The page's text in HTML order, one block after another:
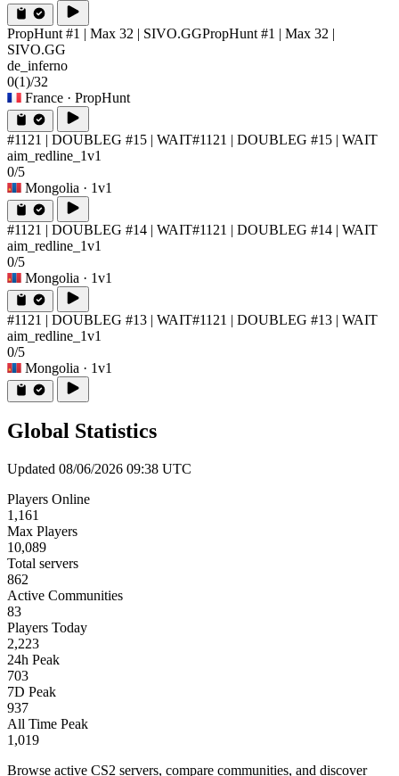
PropHunt #1 | Max 32 | SIVO.GGPropHunt #1 | Max 32 |
SIVO.GG
de_inferno
0(1)/32
France · PropHunt
#1121 | DOUBLEG #15 | WAIT#1121 | DOUBLEG #15 | WAIT
aim_redline_1v1
0/5
Mongolia · 1v1
#1121 | DOUBLEG #14 | WAIT#1121 | DOUBLEG #14 | WAIT
aim_redline_1v1
0/5
Mongolia · 1v1
#1121 | DOUBLEG #13 | WAIT#1121 | DOUBLEG #13 | WAIT
aim_redline_1v1
0/5
Mongolia · 1v1
Global Statistics
Updated 08/06/2026 09:38 UTC
Players Online
1,161
Max Players
10,089
Total servers
862
Active Communities
83
Players Today
2,223
24h Peak
703
7D Peak
937
All Time Peak
1,019
Browse active CS2 servers, compare communities, and discover